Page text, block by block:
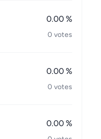
0.00 %
0 votes
0.00 %
0 votes
0.00 %